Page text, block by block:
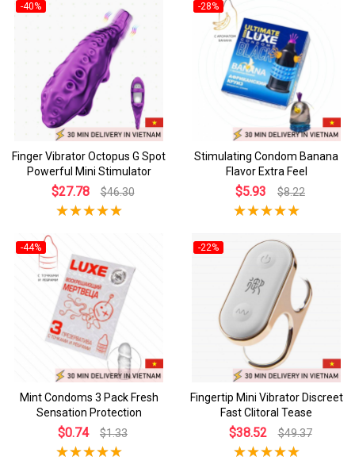
-40%
Finger Vibrator Octopus G Spot
Powerful Mini Stimulator
$27.78 $46.30
-28%
Stimulating Condom Banana
Flavor Extra Feel
$5.93 $8.22
-44%
Mint Condoms 3 Pack Fresh
Sensation Protection
$0.74 $1.33
-22%
Fingertip Mini Vibrator Discreet
Fast Clitoral Tease
$38.52 $49.37